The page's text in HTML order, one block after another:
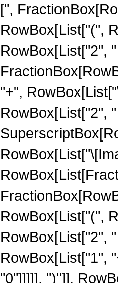
[",
RowBox[List["(",
RowBox[List["2",
"+",
RowBox[List["2",
RowBox[List["(",
RowBox[List["2",
RowBox[List["1",
"0"]]]]], ")"]],